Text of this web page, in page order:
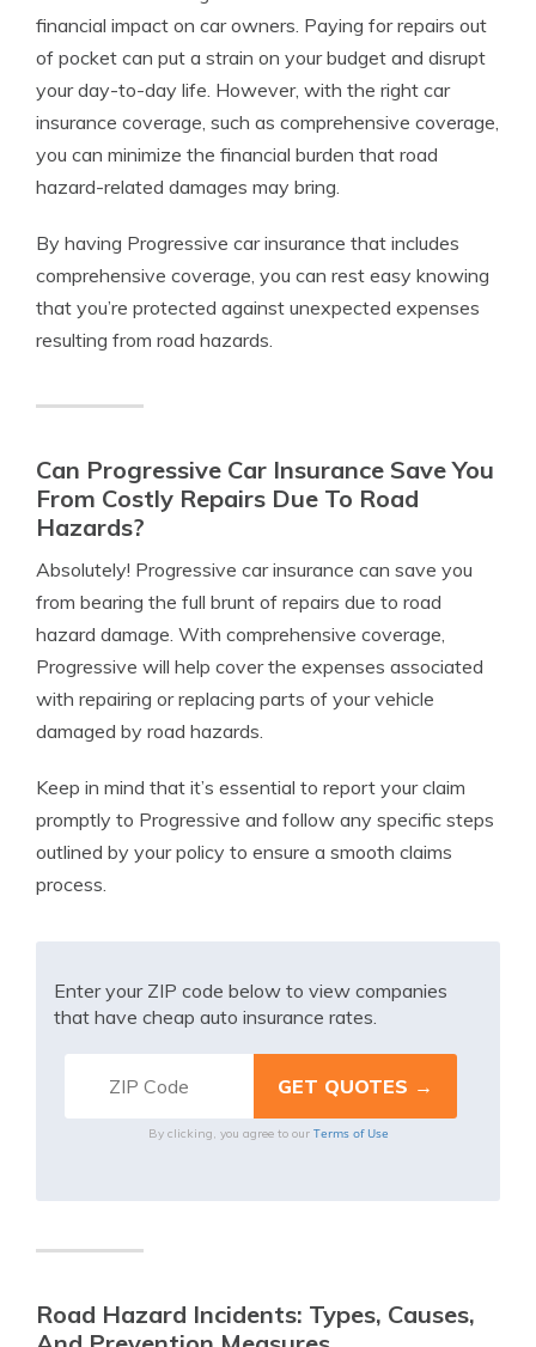
financial impact on car owners. Paying for repairs out
of pocket can put a strain on your budget and disrupt
your day-to-day life. However, with the right car
insurance coverage, such as comprehensive coverage,
you can minimize the financial burden that road
hazard-related damages may bring.
By having Progressive car insurance that includes
comprehensive coverage, you can rest easy knowing
that you’re protected against unexpected expenses
resulting from road hazards.
Can Progressive Car Insurance Save You
From Costly Repairs Due To Road
Hazards?
Absolutely! Progressive car insurance can save you
from bearing the full brunt of repairs due to road
hazard damage. With comprehensive coverage,
Progressive will help cover the expenses associated
with repairing or replacing parts of your vehicle
damaged by road hazards.
Keep in mind that it’s essential to report your claim
promptly to Progressive and follow any specific steps
outlined by your policy to ensure a smooth claims
process.
Enter your ZIP code below to view companies
that have cheap auto insurance rates.
By clicking, you agree to our Terms of Use
Road Hazard Incidents: Types, Causes,